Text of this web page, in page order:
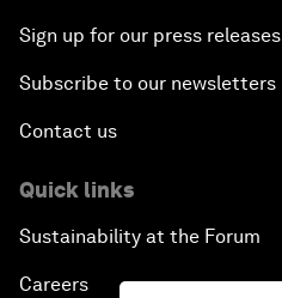
Sign up for our press releases
Subscribe to our newsletters
Contact us
Quick links
Sustainability at the Forum
Careers